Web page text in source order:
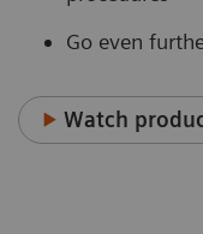
Go even
Watch